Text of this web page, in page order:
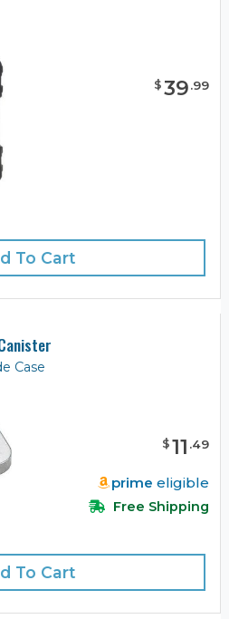
$39.99
To Cart
Case
$11 .49
prime eligible
Free Shipping
To Cart